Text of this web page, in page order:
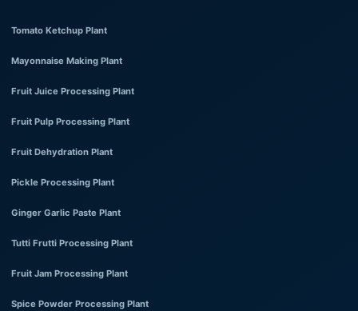
Tomato Ketchup Plant
Mayonnaise Making Plant
Fruit Juice Processing Plant
Fruit Pulp Processing Plant
Fruit Dehydration Plant
Pickle Processing Plant
Ginger Garlic Paste Plant
Tutti Frutti Processing Plant
Fruit Jam Processing Plant
Spice Powder Processing Plant